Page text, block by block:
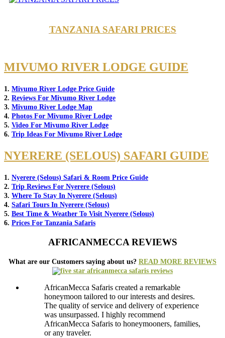
TANZANIA SAFARI PRICES
MIVUMO RIVER LODGE GUIDE
1. Mivumo River Lodge Price Guide
2. Reviews For Mivumo River Lodge
3. Mivumo River Lodge Map
4. Photos For Mivumo River Lodge
5. Video For Mivumo River Lodge
6. Trip Ideas For Mivumo River Lodge
NYERERE (SELOUS) SAFARI GUIDE
1. Nyerere (Selous) Safari & Room Price Guide
2. Trip Reviews For Nyerere (Selous)
3. Where To Stay In Nyerere (Selous)
4. Safari Tours In Nyerere (Selous)
5. Best Time & Weather To Visit Nyerere (Selous)
6. Prices For Tanzania Safaris
AFRICANMECCA REVIEWS
What are our Customers saying about us? READ MORE REVIEWS
AfricanMecca Safaris created a remarkable
honeymoon tailored to our interests and desires.
The quality of service and delivery of experience
was unsurpassed. I highly recommend
AfricanMecca Safaris to honeymooners, families,
or any traveler.